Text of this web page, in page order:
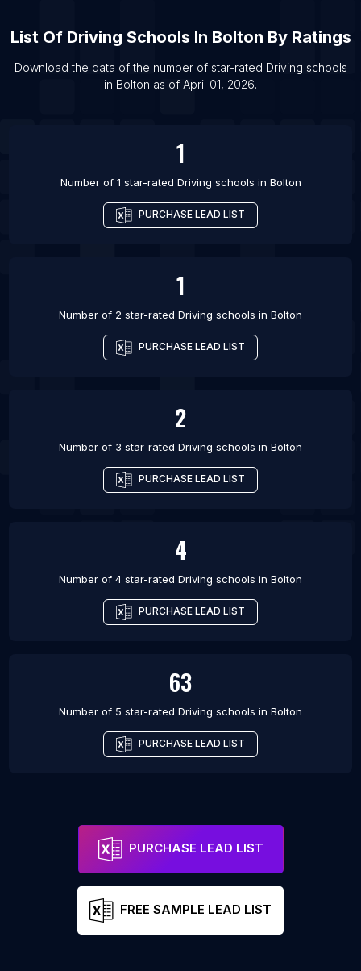
List Of Driving schools in Blackburn
List Of Driving schools in Bradford
List Of Driving schools in Leeds
List Of Driving Schools In Bolton By Ratings
Download the data of the number of star-rated Driving schools
in Bolton as of April 01, 2026.
1
Number of 1 star-rated Driving schools in Bolton
PURCHASE LEAD LIST
1
Number of 2 star-rated Driving schools in Bolton
PURCHASE LEAD LIST
2
Number of 3 star-rated Driving schools in Bolton
PURCHASE LEAD LIST
4
Number of 4 star-rated Driving schools in Bolton
PURCHASE LEAD LIST
63
Number of 5 star-rated Driving schools in Bolton
PURCHASE LEAD LIST
PURCHASE LEAD LIST
FREE SAMPLE LEAD LIST